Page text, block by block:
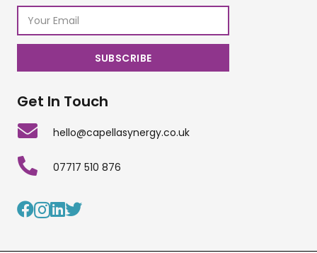
Get In Touch
hello@capellasynergy.co.uk
07717 510 876